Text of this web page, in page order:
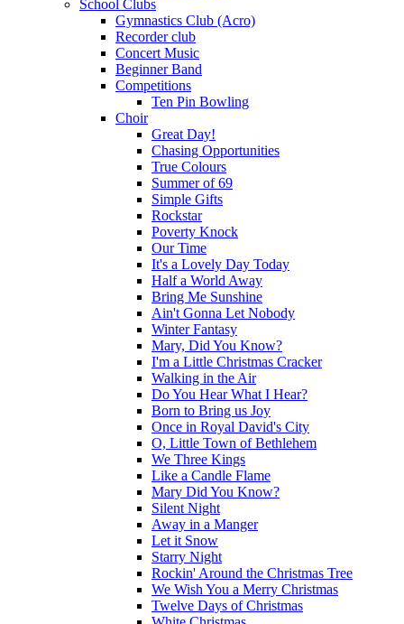
School Clubs
Gymnastics Club (Acro)
Recorder club
Concert Music
Beginner Band
Competitions
Ten Pin Bowling
Choir
Great Day!
Chasing Opportunities
True Colours
Summer of 69
Simple Gifts
Rockstar
Poverty Knock
Our Time
It's a Lovely Day Today
Half a World Away
Bring Me Sunshine
Ain't Gonna Let Nobody
Winter Fantasy
Mary, Did You Know?
I'm a Little Christmas Cracker
Walking in the Air
Do You Hear What I Hear?
Born to Bring us Joy
Once in Royal David's City
O, Little Town of Bethlehem
We Three Kings
Like a Candle Flame
Mary Did You Know?
Silent Night
Away in a Manger
Let it Snow
Starry Night
Rockin' Around the Christmas Tree
We Wish You a Merry Christmas
Twelve Days of Christmas